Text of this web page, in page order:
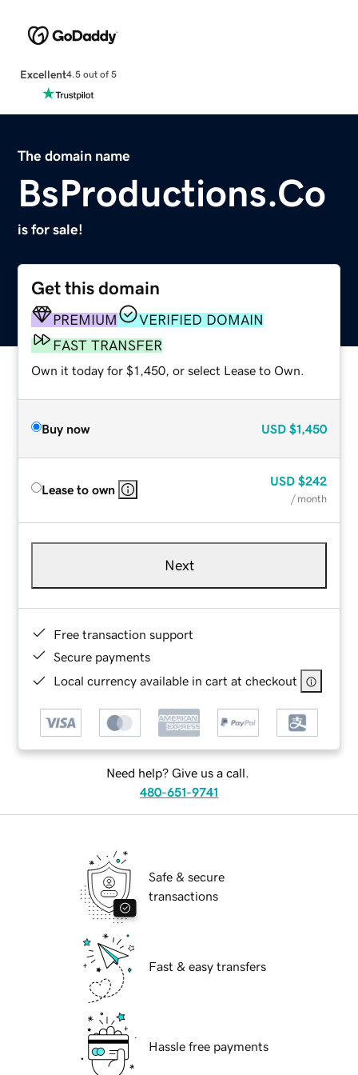
Excellent4.5 out of 5
The domain name
BsProductions.Co
is for sale!
Get this domain
PREMIUM
VERIFIED DOMAIN
FAST TRANSFER
Own it today for $1,450, or select Lease to Own.
Buy now USD $1,450
Lease to own
USD $242
/ month
Next
Free transaction support
Secure payments
Local currency available in cart at checkout
Need help? Give us a call.
480-651-9741
Safe & secure
transactions
Fast & easy transfers
Hassle free payments